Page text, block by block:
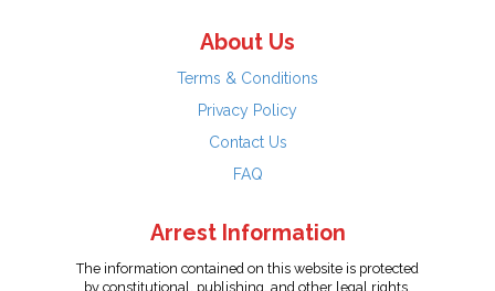
About Us
Terms & Conditions
Privacy Policy
Contact Us
FAQ
Arrest Information
The information contained on this website is protected
by constitutional, publishing, and other legal rights.